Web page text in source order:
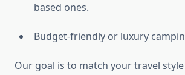
based ones.
Budget-friendly or luxury
Our goal is to match your travel